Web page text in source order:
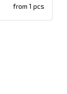
from 1 pcs